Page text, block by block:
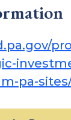
pa-